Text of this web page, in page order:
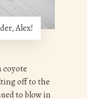
Alex!
coyote
off to the
to blow in